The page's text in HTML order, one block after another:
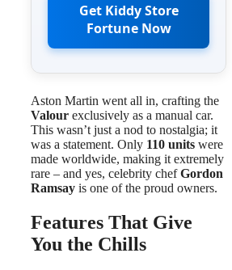
Get Kiddy Store
Fortune Now
Aston Martin went all in, crafting the
Valour exclusively as a manual car.
This wasn’t just a nod to nostalgia; it
was a statement. Only 110 units were
made worldwide, making it extremely
rare – and yes, celebrity chefGordon
Ramsay is one of the proud owners.
Features That Give
You the Chills